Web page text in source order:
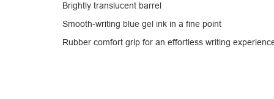
Brightly translucent barrel
Smooth-writing blue gel ink in a fine point
Rubber comfort grip for an effortless writing